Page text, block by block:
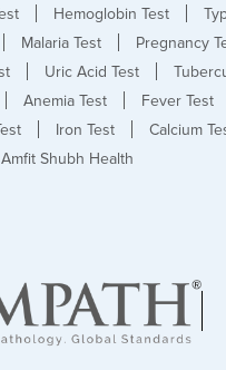
Hemoglobin Test
Malaria Test
Pregnancy
Uric Acid Test
Anemia Test
Fever Test
Iron Test Calcium
Amfit Shubh Health